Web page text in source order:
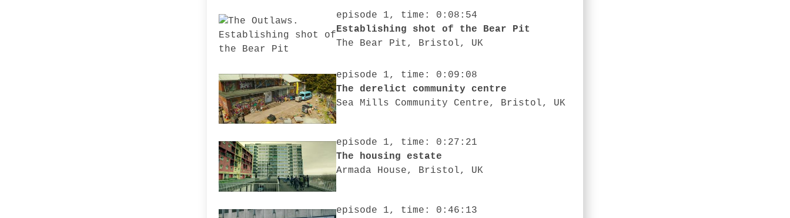
episode 1, time: 0:08:54
Establishing shot of the Bear Pit
The Bear Pit, Bristol, UK
episode 1, time: 0:09:08
The derelict community centre
Sea Mills Community Centre, Bristol, UK
episode 1, time: 0:27:21
The housing estate
Armada House, Bristol, UK
episode 1, time: 0:46:13